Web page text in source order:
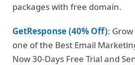
packages with free domain.
GetResponse (40% Off):
one of the Best Email
Now 30-Days Free Trial and